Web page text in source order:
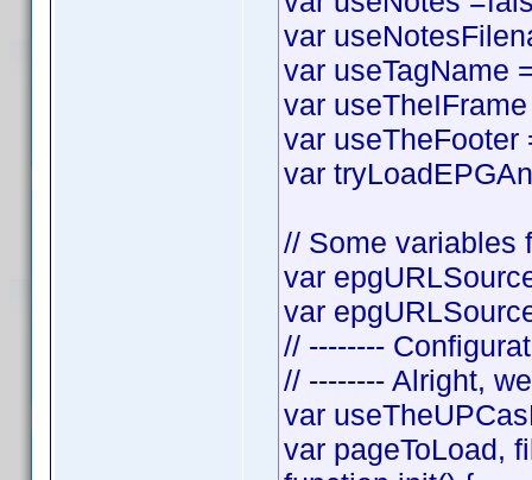
var
var useTagName
var
var useTheFooter
var
// Some variables
var
var
// --------
// -------- Alright,
var
var pageToLoad,